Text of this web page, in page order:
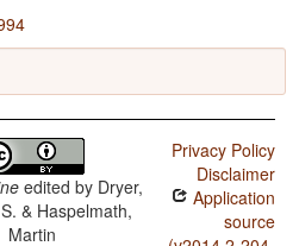
edited by Dryer,
& Haspelmath,
Martin
Privacy Policy
Disclaimer
Application
source